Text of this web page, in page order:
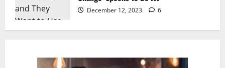
December 12, 2023 6